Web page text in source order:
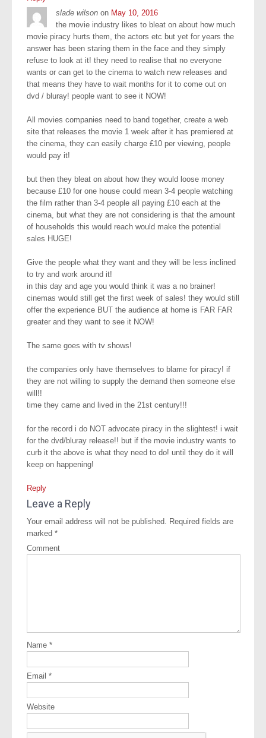
slade wilson on May 10, 2016
the movie industry likes to bleat on about how much
movie piracy hurts them, the actors etc but yet for years the
answer has been staring them in the face and they simply
refuse to look at it! they need to realise that no everyone
wants or can get to the cinema to watch new releases and
that means they have to wait months for it to come out on
dvd / bluray! people want to see it NOW!
All movies companies need to band together, create a web
site that releases the movie 1 week after it has premiered at
the cinema, they can easily charge £10 per viewing, people
would pay it!
but then they bleat on about how they would loose money
because £10 for one house could mean 3-4 people watching
the film rather than 3-4 people all paying £10 each at the
cinema, but what they are not considering is that the amount
of households this would reach would make the potential
sales HUGE!
Give the people what they want and they will be less inclined
to try and work around it!
in this day and age you would think it was a no brainer!
cinemas would still get the first week of sales! they would still
offer the experience BUT the audience at home is FAR FAR
greater and they want to see it NOW!
The same goes with tv shows!
the companies only have themselves to blame for piracy! if
they are not willing to supply the demand then someone else
will!!
time they came and lived in the 21st century!!!
for the record i do NOT advocate piracy in the slightest! i wait
for the dvd/bluray release!! but if the movie industry wants to
curb it the above is what they need to do! until they do it will
keep on happening!
Reply
Leave a Reply
Your email address will not be published. Required fields are
marked *
Comment
Name *
Email *
Website